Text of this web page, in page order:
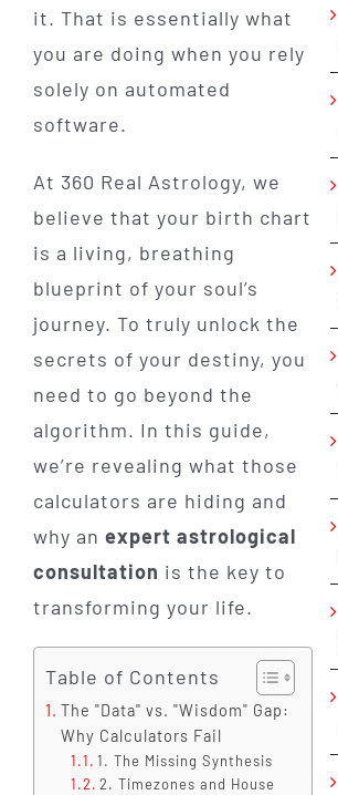
it. That is essentially what
you are doing when you rely
solely on automated
software.
At 360 Real Astrology, we
believe that your birth chart
is a living, breathing
blueprint of your soul’s
journey. To truly unlock the
secrets of your destiny, you
need to go beyond the
algorithm. In this guide,
we’re revealing what those
calculators are hiding and
why an expert astrological
consultation is the key to
transforming your life.
Table of Contents
The "Data" vs. "Wisdom" Gap:
Why Calculators Fail
1. The Missing Synthesis
2. Timezones and House